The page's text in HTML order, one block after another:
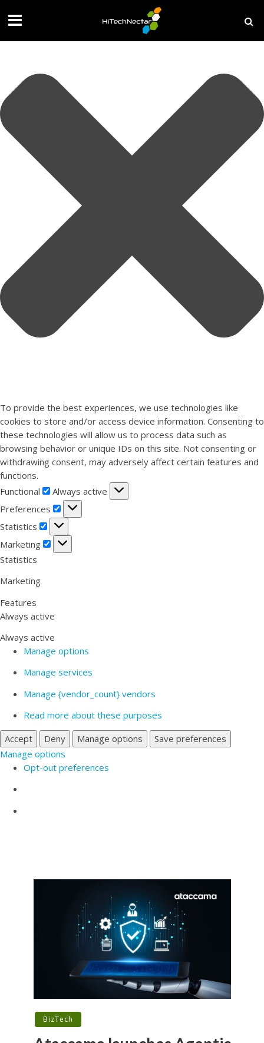
To provide the best experiences, we use technologies like
cookies to store and/or access device information. Consenting to
these technologies will allow us to process data such as
browsing behavior or unique IDs on this site. Not consenting or
withdrawing consent, may adversely affect certain features and
functions.
Functional
Functional
Always active
Preferences
Preferences
Statistics
Statistics
Marketing
Marketing
Statistics
Marketing
Features
Always active
Always active
Manage options
Manage services
Manage {vendor_count} vendors
Read more about these purposes
Accept
Deny Manage options
Save preferences
Manage options
Opt-out preferences
BizTech